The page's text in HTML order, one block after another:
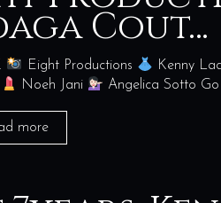
Cout…
Eight Productions
Kenny
Noeh Jani Angelica Sotto Go
more